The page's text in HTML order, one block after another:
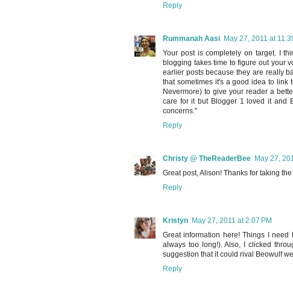
Reply
Rummanah Aasi May 27, 2011 at
Your post is completely on target. I
blogging takes time to figure out your
earlier posts because they are really
that sometimes it's a good idea to link
Nevermore) to give your reader a
care for it but Blogger 1 loved it and
concerns."
Reply
Christy @ TheReaderBee May 27,
Great post, Alison! Thanks for taking
Reply
Kristyn May 27, 2011 at 2:07 PM
Great information here! Things I
always too long!). Also, I clicked
suggestion that it could rival Beowulf
Reply